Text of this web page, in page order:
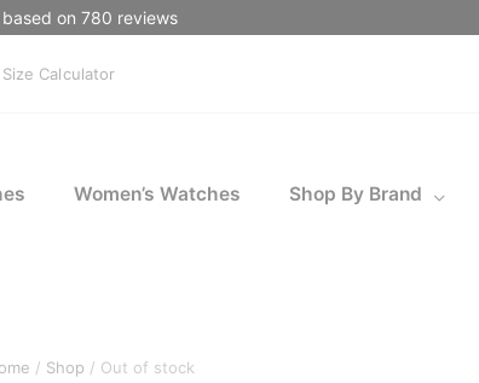
based on780 reviews
Calculator
Women’s Watches Shop By Brand
/ Shop / Out of stock